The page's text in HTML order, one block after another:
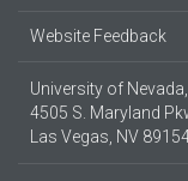
Website Feedback
University of
4505 S. Maryland
Las Vegas, NV